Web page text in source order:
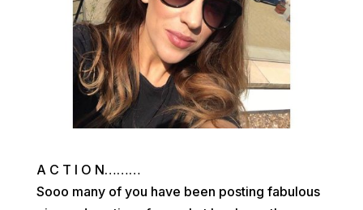
A C T I O N………
Sooo many of you have been posting fabulous